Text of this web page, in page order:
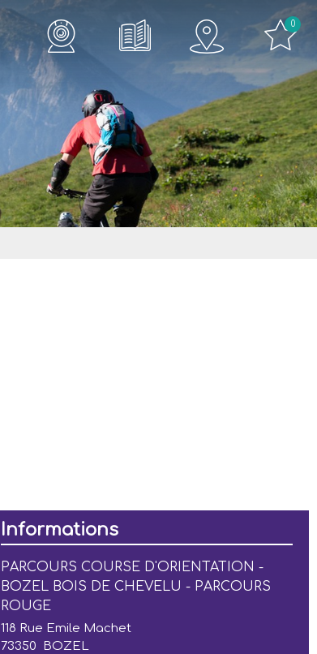
0
Informations
PARCOURS COURSE D'ORIENTATION -
BOZEL BOIS DE CHEVELU - PARCOURS
ROUGE
118 Rue Emile Machet
73350
BOZEL